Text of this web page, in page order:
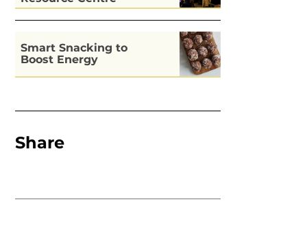
Kitchen
Smart Snacking to
Boost Energy
Share